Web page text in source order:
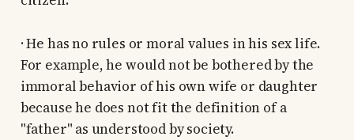
· He has no rules or moral values in his sex life.
For example, he would not be bothered by the
immoral behavior of his own wife or daughter
because he does not fit the definition of a
"father" as understood by society.